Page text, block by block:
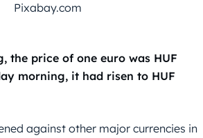
Pixabay.com
the price of one euro was HUF
morning, it had risen to HUF
against other major currencies in